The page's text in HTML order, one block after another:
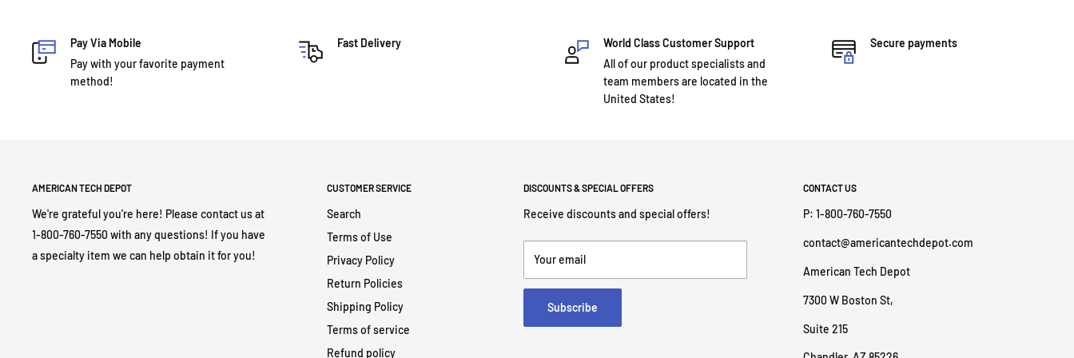
Pay Via Mobile
Pay with your favorite payment
method!
Fast Delivery
World Class Customer Support
All of our product specialists and
team members are located in the
United States!
Secure payments
AMERICAN TECH DEPOT
We're grateful you're here! Please contact us at
1-800-760-7550 with any questions! If you have
a specialty item we can help obtain it for you!
CUSTOMER SERVICE
Search
Terms of Use
Privacy Policy
Return Policies
Shipping Policy
Terms of service
Refund policy
DISCOUNTS & SPECIAL OFFERS
Receive discounts and special offers!
Your email
Subscribe
CONTACT US
P: 1-800-760-7550
contact@americantechdepot.com
American Tech Depot
7300 W Boston St,
Suite 215